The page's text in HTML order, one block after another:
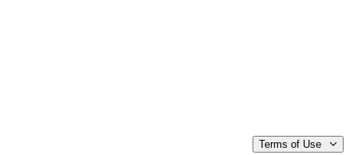
Terms of Use